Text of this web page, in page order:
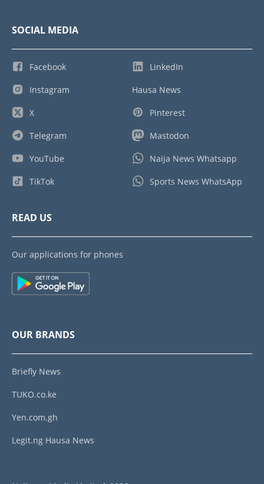
SOCIAL MEDIA
Facebook
Instagram
X
Telegram
YouTube
TikTok
LinkedIn
Hausa News
Pinterest
Mastodon
Naija News Whatsapp
Sports News WhatsApp
READ US
Our applications for phones
OUR BRANDS
Briefly News
TUKO.co.ke
Yen.com.gh
Legit.ng Hausa News